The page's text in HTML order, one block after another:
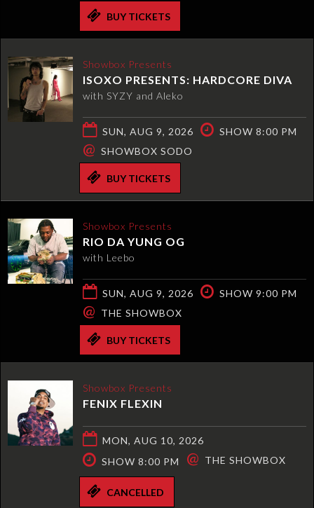
BUY TICKETS
Showbox Presents
ISOXO PRESENTS: HARDCORE DIVA
with SYZY and Aleko
SUN, AUG 9, 2026 SHOW 8:00 PM
@ SHOWBOX SODO
BUY TICKETS
Showbox Presents
RIO DA YUNG OG
with Leebo
SUN, AUG 9, 2026 SHOW 9:00 PM
@ THE SHOWBOX
BUY TICKETS
Showbox Presents
FENIX FLEXIN
MON, AUG 10, 2026
SHOW 8:00 PM
@ THE SHOWBOX
CANCELLED